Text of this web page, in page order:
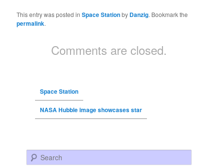
This entry was posted inSpace Stationby Danzig. Bookmark the
permalink.
Comments are closed.
Space Station
NASA Hubble image showcases star
Search